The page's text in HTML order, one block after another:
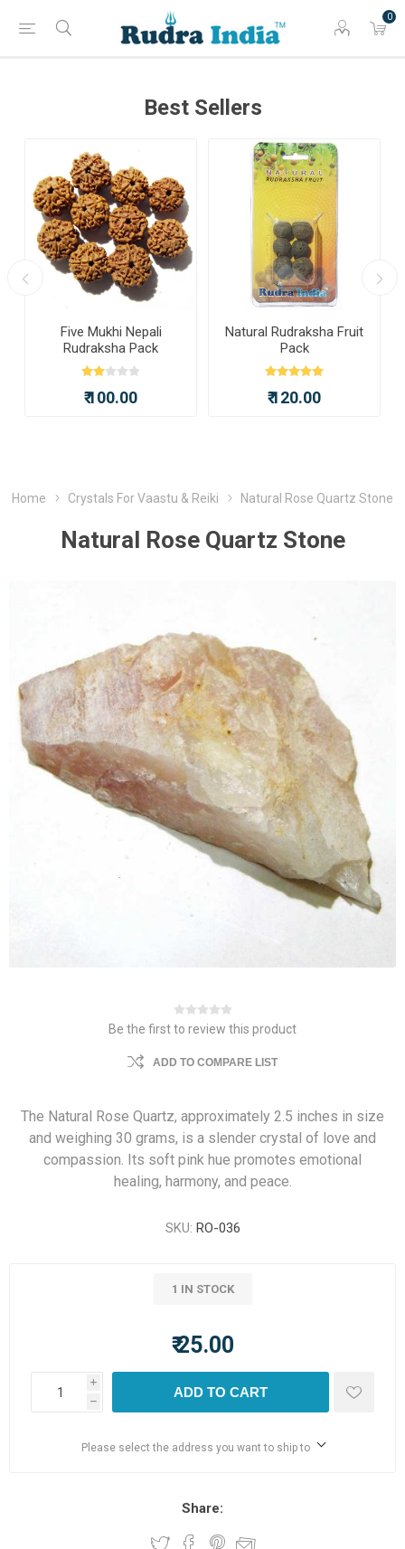
0
Best Sellers
Five Mukhi Nepali
Rudraksha Pack
₹ 100.00
Natural Rudraksha Fruit
Pack
₹ 120.00
Home Crystals For Vaastu & Reiki Natural Rose Quartz Stone
Natural Rose Quartz Stone
Be the first to review this product
ADD TO COMPARE LIST
The Natural Rose Quartz, approximately 2.5 inches in size
and weighing 30 grams, is a slender crystal of love and
compassion. Its soft pink hue promotes emotional
healing, harmony, and peace.
SKU: RO-036
1 IN STOCK
₹ 25.00
i
h
ADD TO CART
Please select the address you want to ship to
Share: